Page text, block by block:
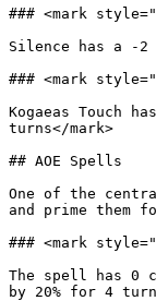
### <mark
Silence has a -2
### <mark
Kogaeas Touch
turns</mark>
## AOE Spells
One of the
and prime them
### <mark
The spell has 0
by 20% for 4